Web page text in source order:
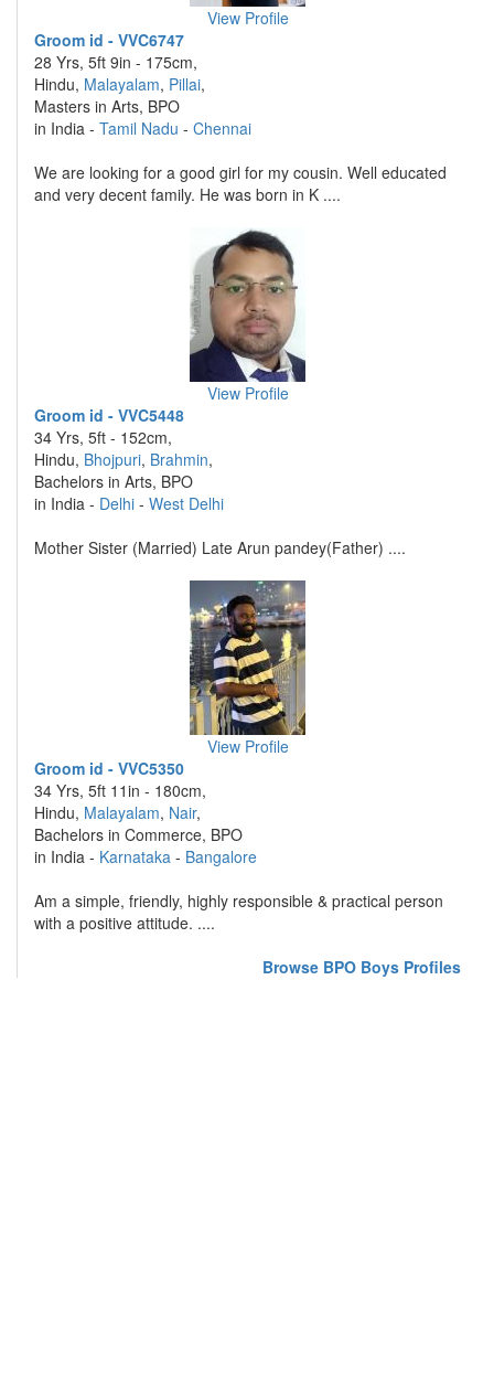
View Profile
Groom id - VVC6747
28 Yrs, 5ft 9in - 175cm,
Hindu, Malayalam, Pillai,
Masters in Arts, BPO
in India - Tamil Nadu - Chennai
We are looking for a good girl for my cousin. Well educated
and very decent family. He was born in K ....
View Profile
Groom id - VVC5448
34 Yrs, 5ft - 152cm,
Hindu, Bhojpuri, Brahmin,
Bachelors in Arts, BPO
in India - Delhi - West Delhi
Mother Sister (Married) Late Arun pandey(Father) ....
View Profile
Groom id - VVC5350
34 Yrs, 5ft 11in - 180cm,
Hindu, Malayalam, Nair,
Bachelors in Commerce, BPO
in India - Karnataka - Bangalore
Am a simple, friendly, highly responsible & practical person
with a positive attitude. ....
Browse BPO Boys Profiles